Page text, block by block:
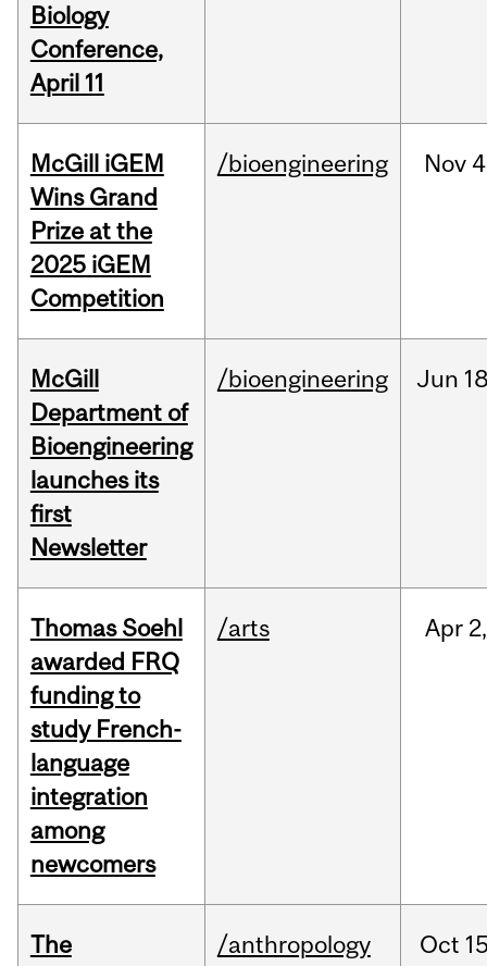
Biology
Conference,
April 11
McGill iGEM
Wins Grand
Prize at the
2025 iGEM
Competition
/bioengineering Nov
McGill
Department of
Bioengineering
launches its
first
Newsletter
/bioengineering Jun
Thomas Soehl
awarded FRQ
funding to
study French-
language
integration
among
newcomers
/arts Apr 2,
The
/anthropology Oct